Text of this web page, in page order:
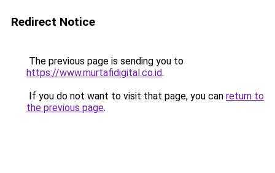
Redirect Notice
The previous page is sending you to
https://www.murtafidigital.co.id.
If you do not want to visit that page, you can return to
the previous page.